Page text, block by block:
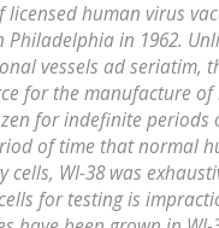
human virus
Philadelphia in 1962.
vessels ad seriatim,
for the manufacture of
for indefinite periods
of time that normal
WI-38 was
for testing is